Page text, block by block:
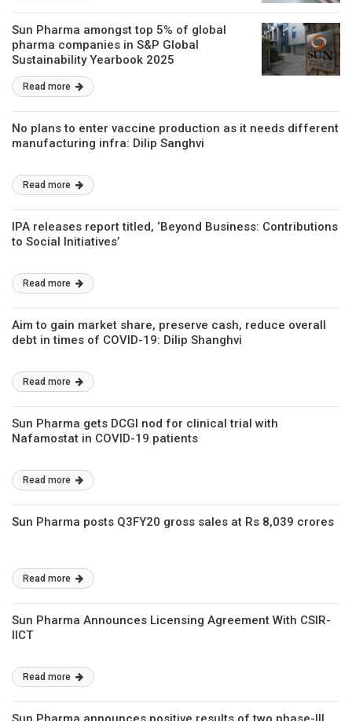
Sun Pharma amongst top 5% of global
pharma companies in S&P Global
Sustainability Yearbook 2025
Read more
No plans to enter vaccine production as it needs different
manufacturing infra: Dilip Sanghvi
Read more
IPA releases report titled, ‘Beyond Business: Contributions
to Social Initiatives’
Read more
Aim to gain market share, preserve cash, reduce overall
debt in times of COVID-19: Dilip Shanghvi
Read more
Sun Pharma gets DCGI nod for clinical trial with
Nafamostat in COVID-19 patients
Read more
Sun Pharma posts Q3FY20 gross sales at Rs 8,039 crores
Read more
Sun Pharma Announces Licensing Agreement With CSIR-
IICT
Read more